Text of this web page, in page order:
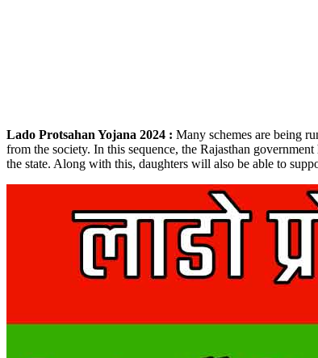
Lado Protsahan Yojana 2024 : Many schemes are being
from the society. In this sequence, the Rajasthan
the state. Along with this, daughters will also be able to